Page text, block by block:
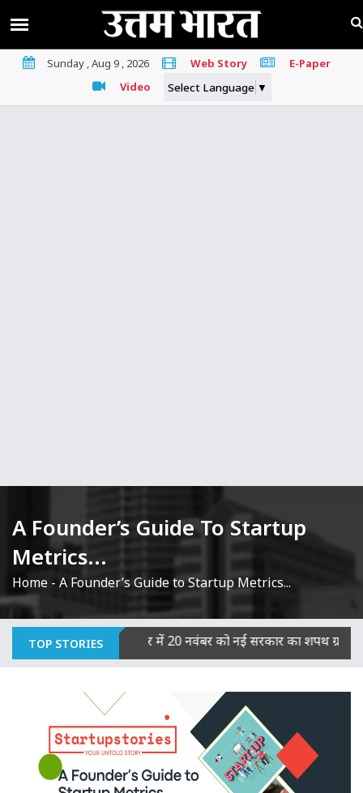
Sunday , Aug 9 , 2026 Web Story
E-Paper
Video
Select Language ▼
A Founder’s Guide To Startup
Metrics...
Home - A Founder’s Guide to Startup Metrics...
TOP STORIES
दोषी|बिहार में 20 नवंबर को नई सरकार का शपथ ग्रहण, JDU-BJP